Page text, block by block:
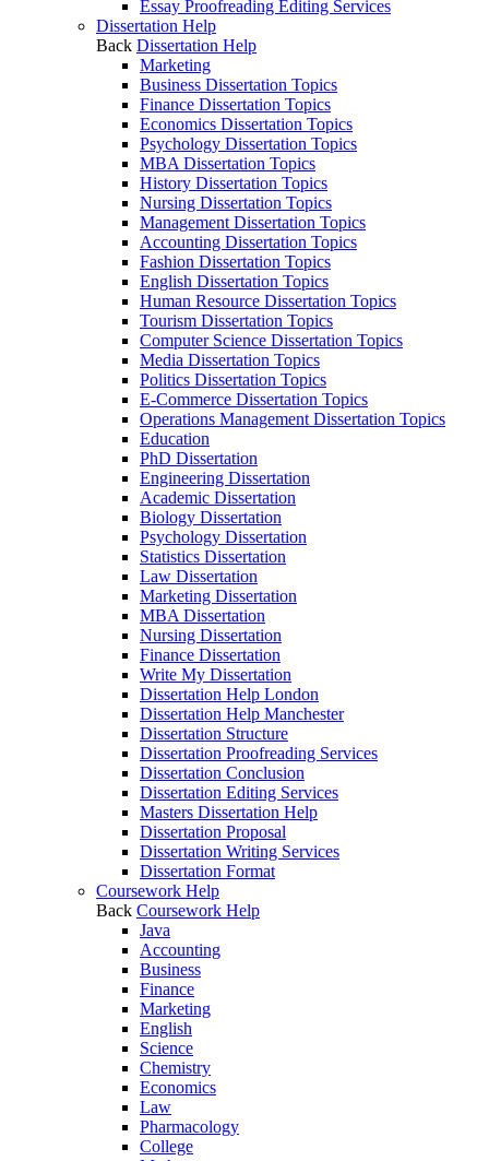
Essay Proofreading Editing Services
Dissertation Help
Back Dissertation Help
Marketing
Business Dissertation Topics
Finance Dissertation Topics
Economics Dissertation Topics
Psychology Dissertation Topics
MBA Dissertation Topics
History Dissertation Topics
Nursing Dissertation Topics
Management Dissertation Topics
Accounting Dissertation Topics
Fashion Dissertation Topics
English Dissertation Topics
Human Resource Dissertation Topics
Tourism Dissertation Topics
Computer Science Dissertation Topics
Media Dissertation Topics
Politics Dissertation Topics
E-Commerce Dissertation Topics
Operations Management Dissertation Topics
Education
PhD Dissertation
Engineering Dissertation
Academic Dissertation
Biology Dissertation
Psychology Dissertation
Statistics Dissertation
Law Dissertation
Marketing Dissertation
MBA Dissertation
Nursing Dissertation
Finance Dissertation
Write My Dissertation
Dissertation Help London
Dissertation Help Manchester
Dissertation Structure
Dissertation Proofreading Services
Dissertation Conclusion
Dissertation Editing Services
Masters Dissertation Help
Dissertation Proposal
Dissertation Writing Services
Dissertation Format
Coursework Help
Back Coursework Help
Java
Accounting
Business
Finance
Marketing
English
Science
Chemistry
Economics
Law
Pharmacology
College